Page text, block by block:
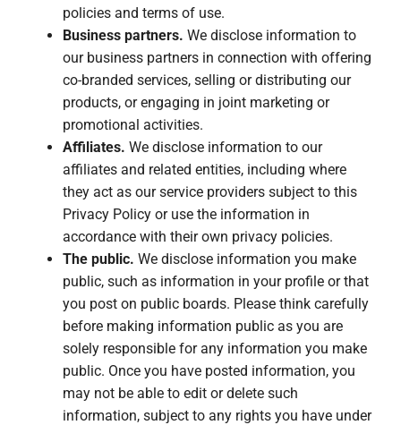
policies and terms of use.
Business partners. We disclose information to
our business partners in connection with offering
co-branded services, selling or distributing our
products, or engaging in joint marketing or
promotional activities.
Affiliates. We disclose information to our
affiliates and related entities, including where
they act as our service providers subject to this
Privacy Policy or use the information in
accordance with their own privacy policies.
The public. We disclose information you make
public, such as information in your profile or that
you post on public boards. Please think carefully
before making information public as you are
solely responsible for any information you make
public. Once you have posted information, you
may not be able to edit or delete such
information, subject to any rights you have under